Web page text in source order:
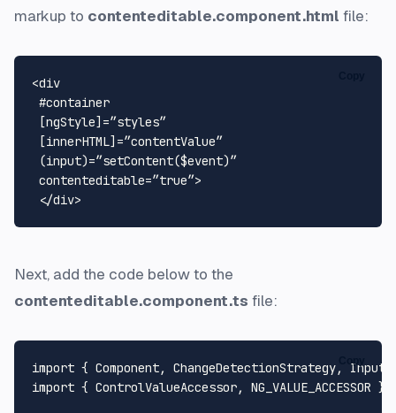
markup to contenteditable.component.html file:
<div
#container
[ngStyle]=”styles”
[innerHTML]=”contentValue”
(input)=”setContent($event)”
contenteditable=”true”>
Next, add the code below to the
contenteditable.component.ts file:
import { Component, ChangeDetectionStrategy, Input
import { ControlValueAccessor, NG_VALUE_ACCESSOR }